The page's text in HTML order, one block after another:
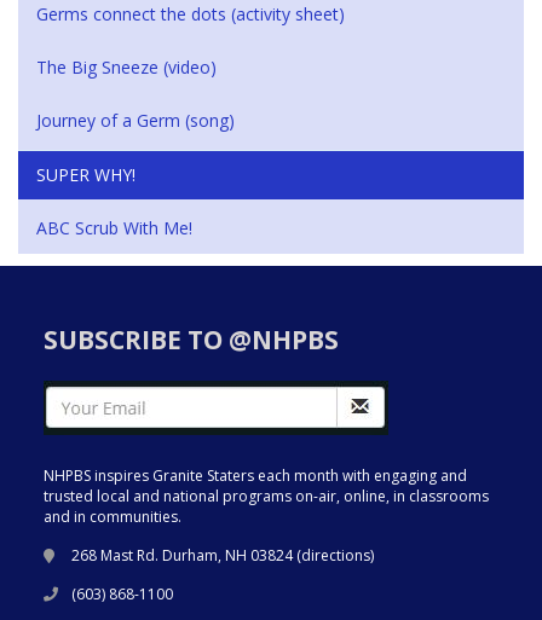
Germs connect the dots (activity sheet)
The Big Sneeze (video)
Journey of a Germ (song)
SUPER WHY!
ABC Scrub With Me!
SUBSCRIBE TO @NHPBS
NHPBS inspires Granite Staters each month with engaging and
trusted local and national programs on-air, online, in classrooms
and in communities.
268 Mast Rd. Durham, NH 03824 (directions)
(603) 868-1100